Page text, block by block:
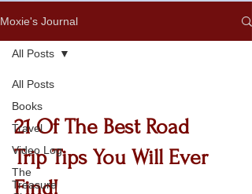
Moxie's Journal
All Posts
Books
Travel
Video Log
The
Treasure
All Posts
21 Of The Best Road
Trip Tips You Will Ever
Find!